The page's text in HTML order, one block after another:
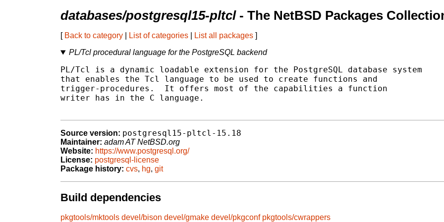
databases/postgresql15-pltcl- The NetBSD Packages
[ Back to category List of categories List all packages ]
PL/Tcl procedural language for the PostgreSQL backend
PL/Tcl is a dynamic loadable extension for the PostgreSQL database system
that enables the Tcl language to be used to create functions and
trigger-procedures.  It offers most of the capabilities a function
writer has in the C language.
Source version: postgresql15-pltcl-15.18
Maintainer: adam AT NetBSD.org
Website: https://www.postgresql.org/
License: postgresql-license
Package history: cvs, hg, git
Build dependencies
pkgtools/mktools devel/bison devel/gmake devel/pkgconf pkgtools/cwrappers